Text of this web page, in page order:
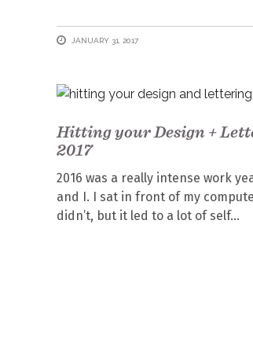
JANUARY 31, 2017
Hitting your Design +
2017
2016 was a really intense work
and I. I sat in front of my
didn’t, but it led to a lot of self